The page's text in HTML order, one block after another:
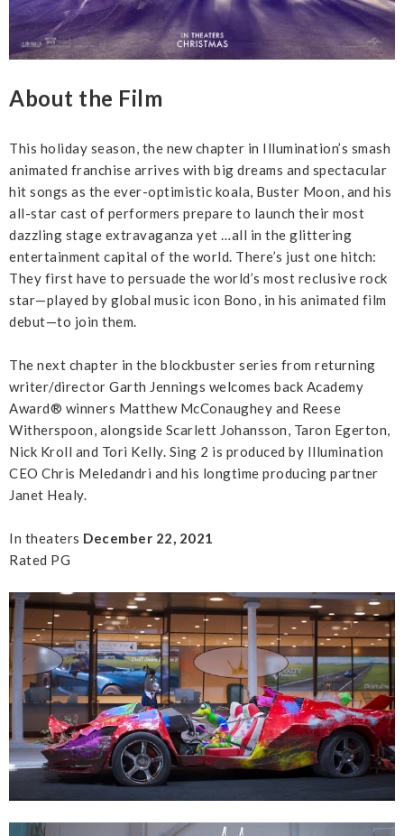
About the Film
This holiday season, the new chapter in Illumination’s smash
animated franchise arrives with big dreams and spectacular
hit songs as the ever-optimistic koala, Buster Moon, and his
all-star cast of performers prepare to launch their most
dazzling stage extravaganza yet …all in the glittering
entertainment capital of the world. There’s just one hitch:
They first have to persuade the world’s most reclusive rock
star—played by global music icon Bono, in his animated film
debut—to join them.
The next chapter in the blockbuster series from returning
writer/director Garth Jennings welcomes back Academy
Award® winners Matthew McConaughey and Reese
Witherspoon, alongside Scarlett Johansson, Taron Egerton,
Nick Kroll and Tori Kelly. Sing 2 is produced by Illumination
CEO Chris Meledandri and his longtime producing partner
Janet Healy.
In theaters December 22, 2021
Rated PG